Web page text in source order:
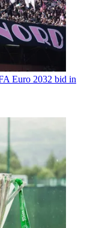
Euro 2032 bid in